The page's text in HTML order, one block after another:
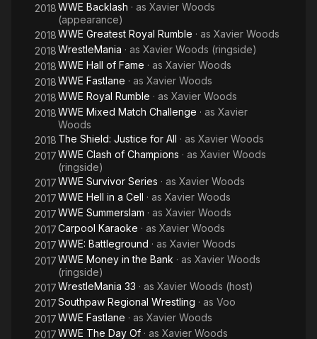
2018WWE Backlash · as Xavier Woods
(appearance)
2018WWE Greatest Royal Rumble · as Xavier Woods
2018WrestleMania · as Xavier Woods (ringside)
2018WWE Hall of Fame · as Xavier Woods
2018WWE Fastlane · as Xavier Woods
2018WWE Royal Rumble · as Xavier Woods
2018WWE Mixed Match Challenge · as Xavier
Woods
2018 The Shield: Justice for All · as Xavier Woods
2017WWE Clash of Champions · as Xavier Woods
(ringside)
2017WWE Survivor Series · as Xavier Woods
2017WWE Hell in a Cell · as Xavier Woods
2017WWE Summerslam · as Xavier Woods
2017Carpool Karaoke · as Xavier Woods
2017WWE: Battleground · as Xavier Woods
2017WWE Money in the Bank · as Xavier Woods
(ringside)
2017WrestleMania 33 · as Xavier Woods (host)
2017Southpaw Regional Wrestling · as Voo
2017WWE Fastlane · as Xavier Woods
2017WWE The Day Of · as Xavier Woods